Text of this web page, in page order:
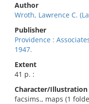
Author
Wroth, Lawrence C.
Publisher
Providence :
1947.
Extent
41 p. :
Character/Illustration
facsims., maps (1